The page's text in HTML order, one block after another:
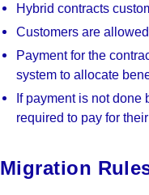
Hybrid contracts
Customers are
Payment for the
system to allocate
If payment is not done
required to pay for
Migration